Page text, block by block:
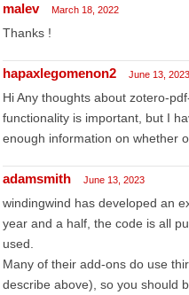
malev March 18, 2022
Thanks !
hapaxlegomenon2 June 13, 2023
Hi Any thoughts about zotero-
functionality is important, but I
enough information on whether
adamsmith June 13, 2023
windingwind has developed an
year and a half, the code is all
used.
Many of their add-ons do use
describe above), so you should